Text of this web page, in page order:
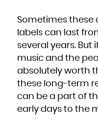
Sometimes these
labels can last
several years. But
music and the
absolutely worth
these long-term
can be a part of
early days to the